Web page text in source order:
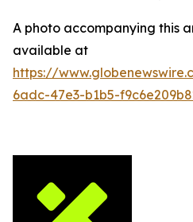
A photo accompanying this
available at
https://
6adc-47e3-b1b5-